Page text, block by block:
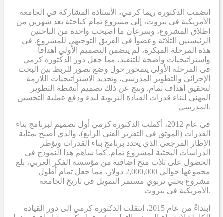
انضمت الدكتورة ريما كرمي، الأستاذة المشاركة في الجامعة
الأمريكية في بيروت، إلى مشروع تمام كباحثة بعد شهرين من
إطلاق المشروع، وسرعان ما أصبحت واحدة من الباحثين
الرئيسيين الثلاثة وعضواً في الفريق التوجيهي للمشروع. في
هذه المرحلة المبكرة، لم يتضمن التصميم الأولي أهدافاً
واستراتيجيات واضحة للتنفيذ، مما جعل دور الدكتورة كرمي
في المرحلة الأولى يتمحور حول وضع تصور للربط بين البحث
الإجرائي والتطوير المدرسي، وتحديد الاستراتيجيات اللازمة
لتحقيق أهداف تمام. ونتج عن ذلك تصميم أنشطة التطوير
المهني لبناء قدرات القيادة التربوية لبدء ودفع عملية التحسين
المدرسي.
في عام 2012، أكملت الدكتورة كرمي أول تصميم لبرنامج بناء
القدرات (الموثق في التقرير الفني الرابع)، والذي أصبح بمثابة
الإطار المرجعي الذي يحدد برنامج بناء القدرات ويؤطر
الدراسات البحثية لمشروع تمام. كما ساهم هذا النموذج في
الحصول على ثلاث منح إضافية من مؤسسة الفكر العربي، بلغ
مجموعها حوالي 2,000,000 دولار، مما جعل تمام أطول
مشروع بحثي تربوي مستمر التمويل في تاريخ الجامعة
الأمريكية في بيروت.
ابتداءً من عام 2015، انتقلت الدكتورة كرمي إلى دور القيادة